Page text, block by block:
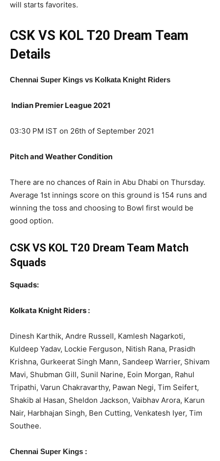
will starts favorites.
CSK VS KOL T20 Dream Team
Details
Chennai Super Kings vs Kolkata Knight Riders
Indian Premier League 2021
03:30 PM IST on 26th of September 2021
Pitch and Weather Condition
There are no chances of Rain in Abu Dhabi on Thursday.
Average 1st innings score on this ground is 154 runs and
winning the toss and choosing to Bowl first would be
good option.
CSK VS KOL T20 Dream Team Match
Squads
Squads:
Kolkata Knight Riders :
Dinesh Karthik, Andre Russell, Kamlesh Nagarkoti,
Kuldeep Yadav, Lockie Ferguson, Nitish Rana, Prasidh
Krishna, Gurkeerat Singh Mann, Sandeep Warrier, Shivam
Mavi, Shubman Gill, Sunil Narine, Eoin Morgan, Rahul
Tripathi, Varun Chakravarthy, Pawan Negi, Tim Seifert,
Shakib al Hasan, Sheldon Jackson, Vaibhav Arora, Karun
Nair, Harbhajan Singh, Ben Cutting, Venkatesh Iyer, Tim
Southee.
Chennai Super Kings :